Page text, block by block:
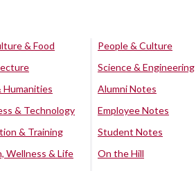
& Food
Humanities
& Technology
& Training
Wellness & Life
People & Culture
Science & Engineering
Alumni Notes
Employee Notes
Student Notes
On the Hill